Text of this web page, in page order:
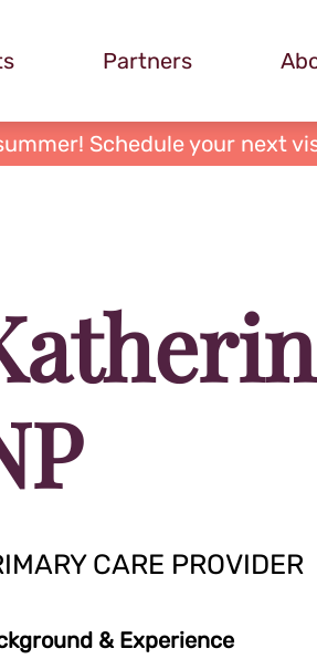
Partners
Schedule your next
CARE PROVIDER
& Experience